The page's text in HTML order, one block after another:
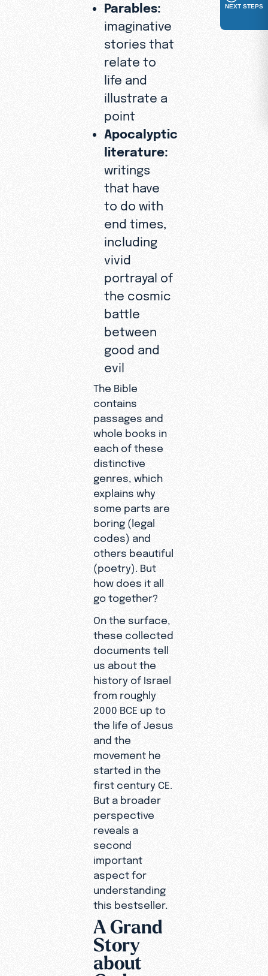
Parables:
imaginative
stories that
relate to
life and
illustrate a
point
Apocalyptic
literature:
writings
that have
to do with
end times,
including
vivid
portrayal of
the cosmic
battle
between
good and
evil
The Bible
contains
passages and
whole books in
each of these
distinctive
genres, which
explains why
some parts are
boring (legal
codes) and
others beautiful
(poetry). But
how does it all
go together?
On the surface,
these collected
documents tell
us about the
history of Israel
from roughly
2000 BCE up to
the life of Jesus
and the
movement he
started in the
first century CE.
But a broader
perspective
reveals a
second
important
aspect for
understanding
this bestseller.
A Grand
Story
about
NEXT STEPS